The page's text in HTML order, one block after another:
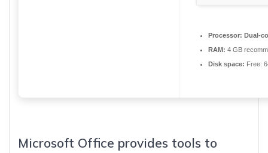
Processor: Dual-
RAM: 4 GB
Disk space: Free:
Microsoft Office provides tools to